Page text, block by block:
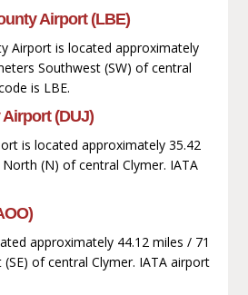
Airport (LBE)
Airport is located approximately
Southwest (SW) of central
is LBE.
(DUJ)
is located approximately 35.42
(N) of central Clymer. IATA
approximately 44.12 miles / 71
of central Clymer. IATA airport